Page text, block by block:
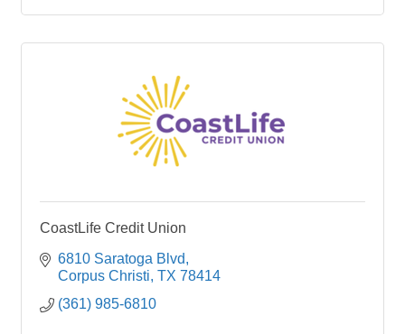
CoastLife Credit Union
6810 Saratoga Blvd
Corpus Christi TX 78414
(361) 985-6810